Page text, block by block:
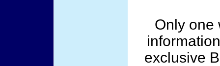
Only one
exclusive